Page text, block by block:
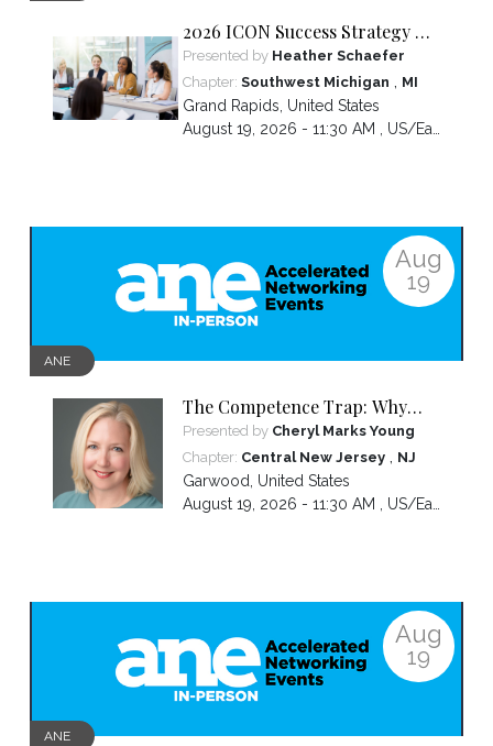
2026 ICON Success Strategy &
Tactics Panel
Presented by Heather Schaefer
Chapter: Southwest Michigan , MI
Grand Rapids United States
August 19, 2026 - 11:30 AM , US/Eastern
Aug
19
ANE
The Competence Trap: Why
capable women end up carrying
more than everyone else—and
how to break the cycle.
Presented by Cheryl Marks Young
Chapter: Central New Jersey, NJ
Garwood
United States
August 19, 2026 - 11:30 AM , US/Eastern
Aug
19
ANE